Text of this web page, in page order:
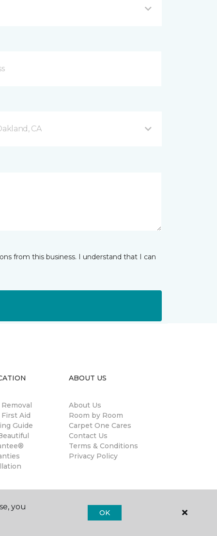
CA
from this business. I understand that I can
Aid
Guide
ABOUT US
About Us
Room by Room
Carpet One Cares
Contact Us
Terms & Conditions
Privacy Policy
you
OK